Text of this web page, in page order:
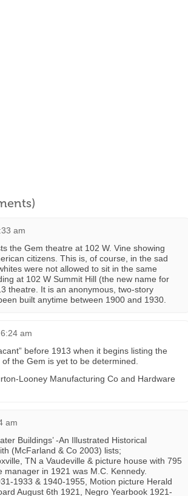
am
the Gem theatre at 102 W. Vine showing
citizens. This is, of course, in the sad
were not allowed to sit in the same
at 102 W Summit Hill (the new name for
theatre. It is an anonymous, two-story
built anytime between 1900 and 1930.
am
before 1913 when it begins listing the
the Gem is yet to be determined.
Looney Manufacturing Co and Hardware
am
Buildings’ -An Illustrated Historical
(McFarland & Co 2003) lists;
TN a Vaudeville & picture house with 795
in 1921 was M.C. Kennedy.
1933 & 1940-1955, Motion picture Herald
August 6th 1921, Negro Yearbook 1921-